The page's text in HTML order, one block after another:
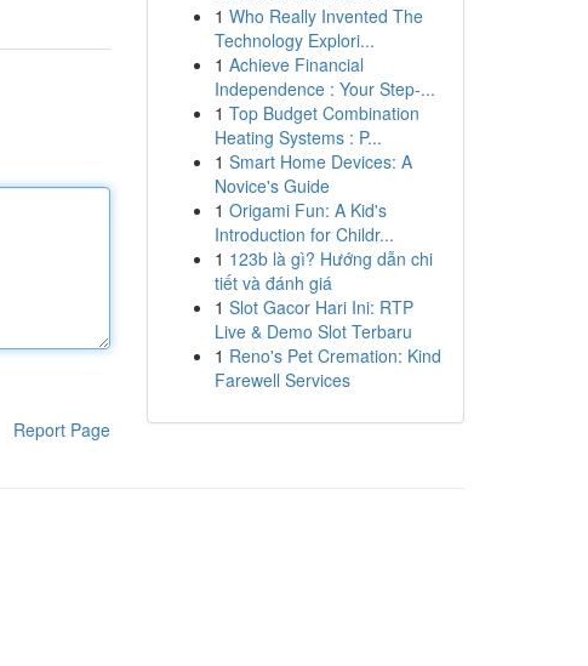
Report Page
1 Who Really Invented The
Technology Explori...
1 Achieve Financial
Independence : Your Step-...
1 Top Budget Combination
Heating Systems : P...
1 Smart Home Devices: A
Novice's Guide
1 Origami Fun: A Kid's
Introduction for Childr...
1 123b là gì? Hướng dẫn chi
tiết và đánh giá
1 Slot Gacor Hari Ini: RTP
Live & Demo Slot Terbaru
1 Reno's Pet Cremation: Kind
Farewell Services